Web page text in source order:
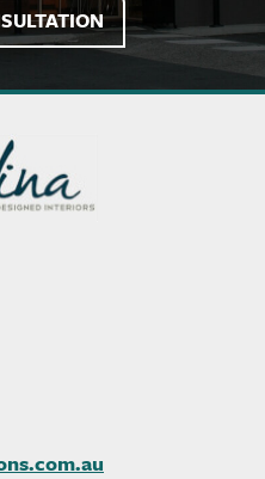
.com.au